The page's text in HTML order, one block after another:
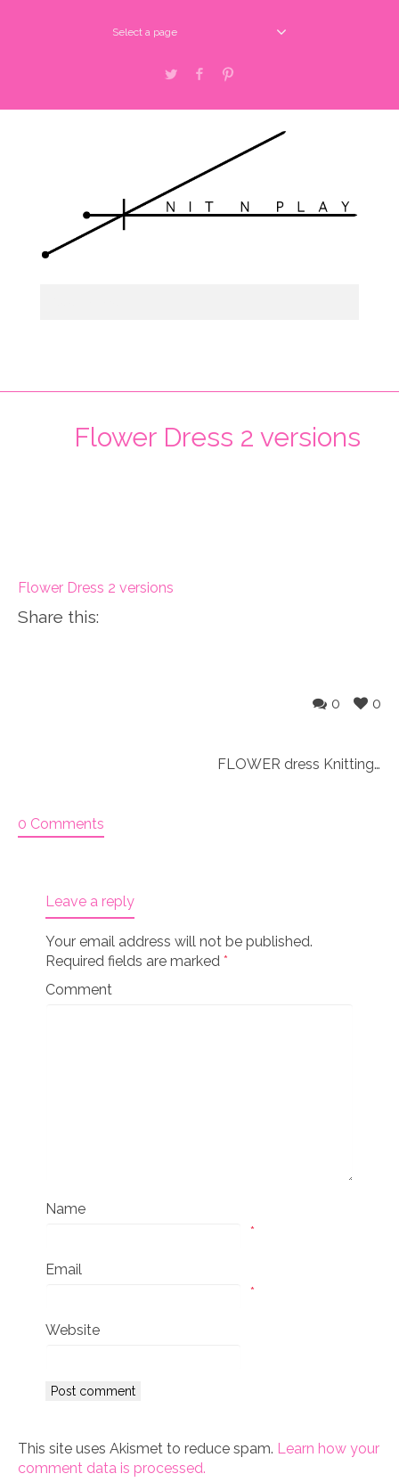
Select a page
Twitter Facebook
Flower Dress 2 versions
Flower Dress 2 versions
Share this:
0
0
FLOWER dress Knitting Pattern fits 18″ doll (059)
0 Comments
Leave a reply
Your email address will not be published.
Required fields are marked *
Comment
Name
*
Email
*
Website
This site uses Akismet to reduce spam. Learn how your
comment data is processed.